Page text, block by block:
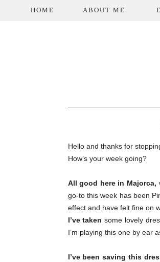
HOME ABOUT ME.
Hello and thanks for
How’s your week going?
All good here in Majorca,
go-to this week has been
effect and have felt fine on
I’ve taken some lovely
I’m playing this one by ear
I’ve been saving this